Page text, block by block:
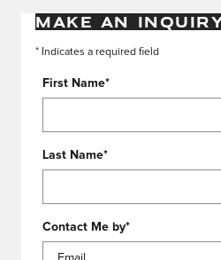
MAKE AN
* Indicates a required field
First Name*
Last Name*
Contact Me by*